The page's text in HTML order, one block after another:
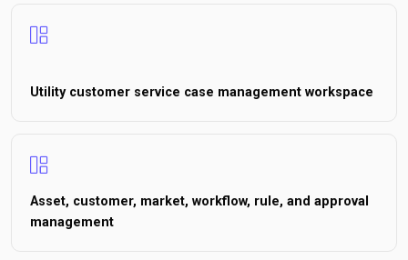
Utility customer service case management workspace
Asset, customer, market, workflow, rule, and approval
management